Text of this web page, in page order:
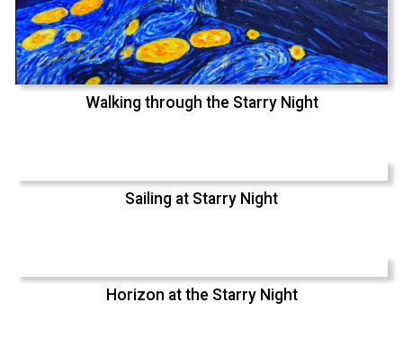
Walking through the Starry Night
Sailing at Starry Night
Horizon at the Starry Night